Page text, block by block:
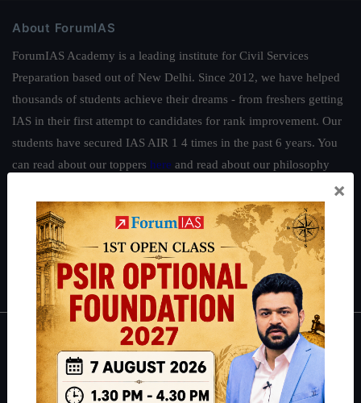
About ForumIAS
ForumIAS Academy is a leading institute for Civil Services
Preparation based out of New Delhi. Since 2012, we have helped
thousands of students achieve their dreams - from freshers getting
IAS in their first attempt to candidates for rank improvement. Our
students have secured IAS AIR 1 4 times in the past 6 years. You
can read about our toppers here and read about our philosophy
Guides by ForumIAS
Polity|Environment|Economy |IFoS Preparation Guide|Crack
IAS in first Attempt| Interview Preparation Guide
About
About Us
×